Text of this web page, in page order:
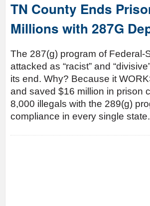
TN County Ends
Millions with 287G
The 287(g) program of
attacked as “racist” and
its end. Why? Because it
and saved $16 million in prison
8,000 illegals with the 289(g)
compliance in every single state.